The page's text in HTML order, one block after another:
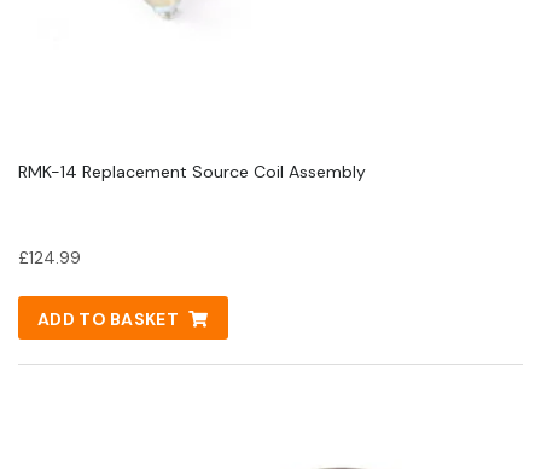
RMK-14 Replacement Source Coil Assembly
£124.99
ADD TO BASKET